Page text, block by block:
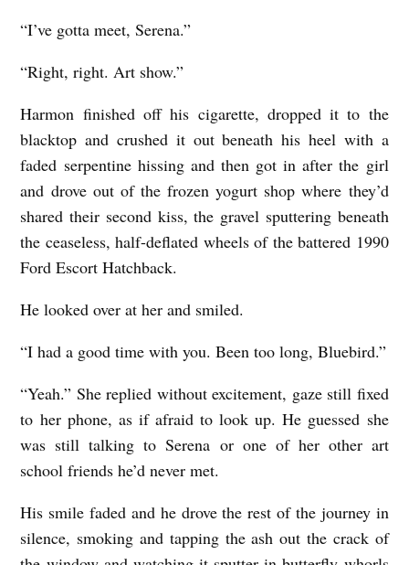
“I’ve gotta meet, Serena.”
“Right, right. Art show.”
Harmon finished off his cigarette, dropped it to the
blacktop and crushed it out beneath his heel with a
faded serpentine hissing and then got in after the girl
and drove out of the frozen yogurt shop where they’d
shared their second kiss, the gravel sputtering beneath
the ceaseless, half-deflated wheels of the battered 1990
Ford Escort Hatchback.
He looked over at her and smiled.
“I had a good time with you. Been too long, Bluebird.”
“Yeah.” She replied without excitement, gaze still fixed
to her phone, as if afraid to look up. He guessed she
was still talking to Serena or one of her other art
school friends he’d never met.
His smile faded and he drove the rest of the journey in
silence, smoking and tapping the ash out the crack of